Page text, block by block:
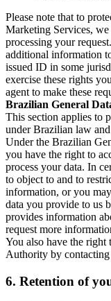
Please note that to
Marketing Services,
processing your
additional information
issued ID in some
exercise these rights
agent to make these
Brazilian General
This section applies to
under Brazilian law
Under the Brazilian
you have the right to
process your data. In
to object to and to
information, or you
data you provide to us
provides information
request more
You also have the
Authority by
6. Retention of